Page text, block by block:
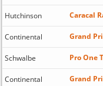
Hutchinson Caracal
Continental Grand
Schwalbe Pro One
Continental Grand